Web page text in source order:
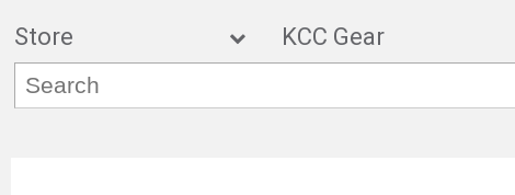
Store KCC Gear